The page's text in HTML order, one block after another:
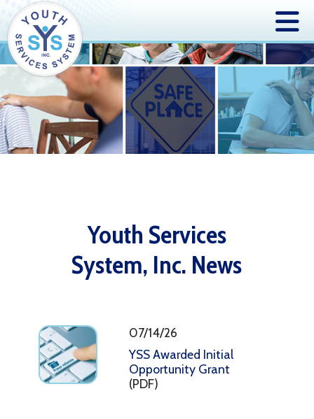
Youth Services
System, Inc. News
07/14/26
YSS Awarded Initial
Opportunity Grant
(PDF)